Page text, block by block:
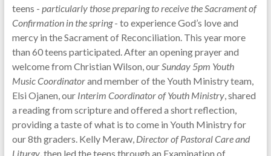
teens - particularly those preparing to receive the Sacrament of
Confirmation in the spring- to experience God’s love and
mercy in the Sacrament of Reconciliation. This year more
than 60 teens participated. After an opening prayer and
welcome from Christian Wilson, our Sunday 5pm Youth
Music Coordinatorand member of the Youth Ministry team,
Elsi Ojanen, our Interim Coordinator of Youth Ministry, shared
a reading from scripture and offered a short reflection,
providing a taste of what is to come in Youth Ministry for
our 8th graders. Kelly Meraw, Director of Pastoral Care and
Liturgy, then led the teens through an Examination of